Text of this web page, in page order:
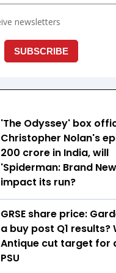
'The Odyssey' box
Christopher Nolan's
₹200 crore in India, will
'Spiderman: Brand
impact its run?
GRSE share price:
a buy post Q1 results?
Antique cut target for
PSU